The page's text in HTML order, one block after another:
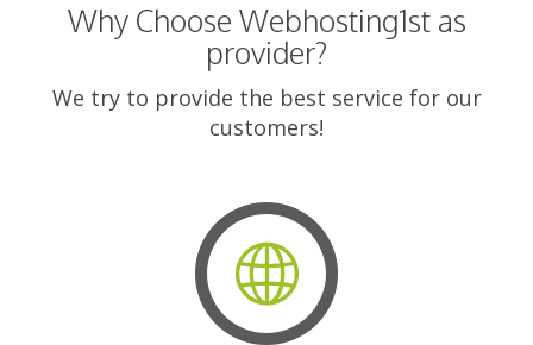
Why Choose Webhosting1st as
provider?
We try to provide the best service for our
customers!